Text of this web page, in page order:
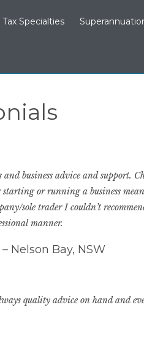
Tax Specialties
business advice and support.
or running a business
sole trader I couldn’t
manner.
Nelson Bay, NSW
quality advice on hand and